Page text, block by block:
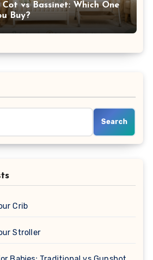
vs Bassinet: Which One
Buy?
Search
Crib
Stroller